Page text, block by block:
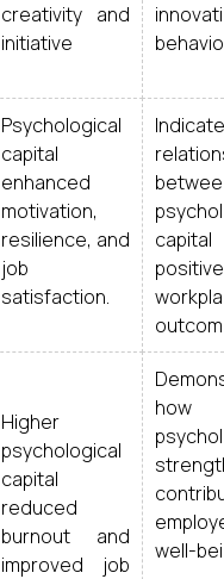
creativity and
initiative
Psychological
capital
enhanced
motivation,
resilience, and
job
satisfaction.
positive
Higher
psychological
capital
reduced
burnout and
improved job
how
well-